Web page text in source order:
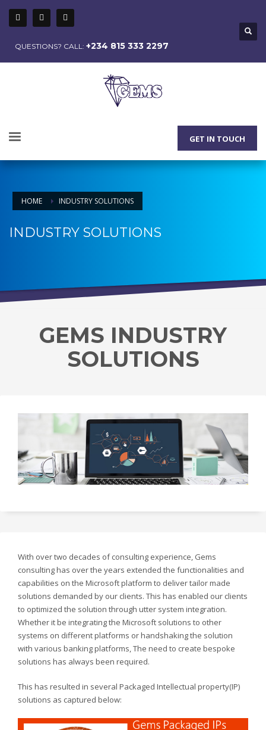
QUESTIONS? CALL: +234 815 333 2297
GET IN TOUCH
HOME INDUSTRY SOLUTIONS
INDUSTRY SOLUTIONS
GEMS INDUSTRY
SOLUTIONS
With over two decades of consulting experience, Gems
consulting has over the years extended the functionalities and
capabilities on the Microsoft platform to deliver tailor made
solutions demanded by our clients. This has enabled our clients
to optimized the solution through utter system integration.
Whether it be integrating the Microsoft solutions to other
systems on different platforms or handshaking the solution
with various banking platforms, The need to create bespoke
solutions has always been required.
This has resulted in several Packaged Intellectual property(IP)
solutions as captured below: